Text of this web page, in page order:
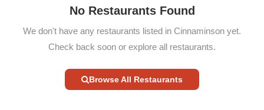
No Restaurants Found
We don't have any restaurants listed in Cinnaminson yet.
Check back soon or explore all restaurants.
Browse All Restaurants